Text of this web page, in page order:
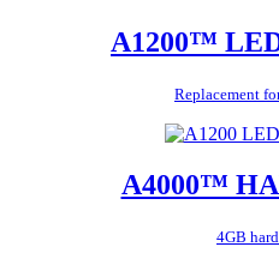
A1200™
Replacement
A4000™
4GB